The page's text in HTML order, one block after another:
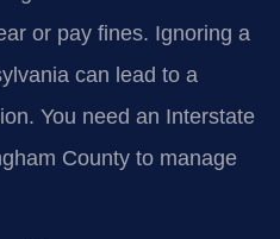
or pay fines. Ignoring a
can lead to a
You need an Interstate
County to manage